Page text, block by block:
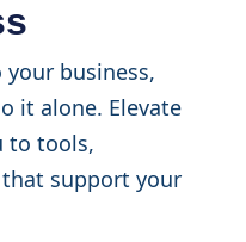
business,
it alone. Elevate
to tools,
support your